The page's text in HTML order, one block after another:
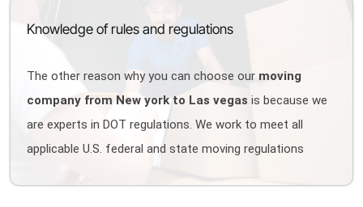
Knowledge of rules and regulations
The other reason why you can choose our moving
company from New york to Las vegas is because we
are experts in DOT regulations. We work to meet all
applicable U.S. federal and state moving regulations